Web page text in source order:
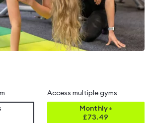
Access multiple gyms
Monthly+
£73.49